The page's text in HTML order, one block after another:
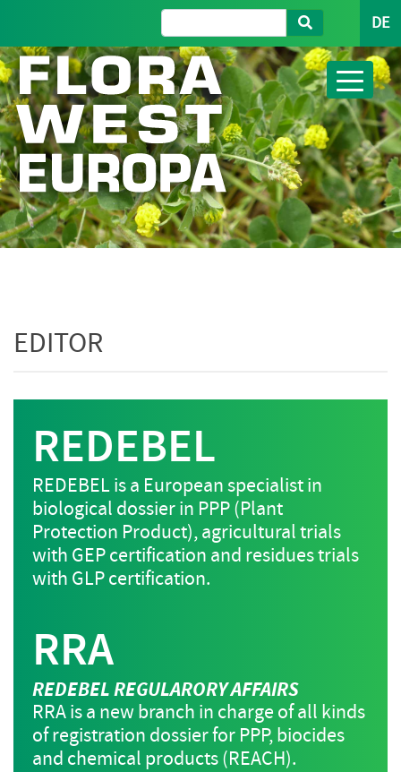
DE
EDITOR
REDEBEL
REDEBEL is a European specialist in
biological dossier in PPP (Plant
Protection Product), agricultural trials
with GEP certification and residues trials
with GLP certification.
RRA
REDEBEL REGULARORY AFFAIRS
RRA is a new branch in charge of all kinds
of registration dossier for PPP, biocides
and chemical products (REACH).